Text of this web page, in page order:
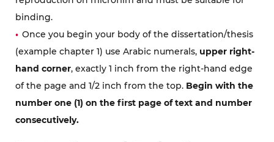
binding.
Once you begin your body of the dissertation/thesis
(example chapter 1) use Arabic numerals, upper right-
hand corner, exactly 1 inch from the right-hand edge
of the page and 1/2 inch from the top. Begin with the
number one (1) on the first page of text and number
consecutively.